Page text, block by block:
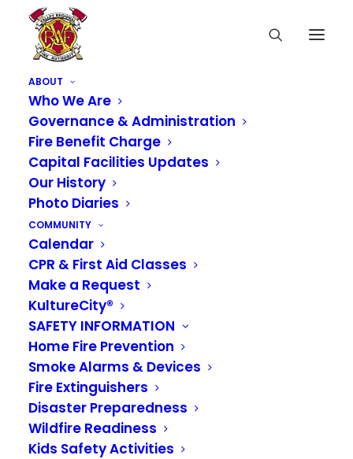
ABOUT
Who We Are
Governance & Administration
Fire Benefit Charge
Capital Facilities Updates
Our History
Photo Diaries
COMMUNITY
Calendar
CPR & First Aid Classes
Make a Request
KultureCity®
SAFETY INFORMATION
Home Fire Prevention
Smoke Alarms & Devices
Fire Extinguishers
Disaster Preparedness
Wildfire Readiness
Kids Safety Activities
Media not available